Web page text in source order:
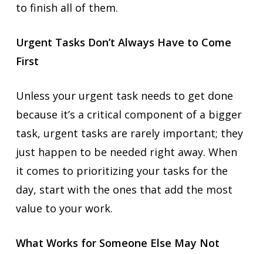
to finish all of them.
Urgent Tasks Don’t Always Have to Come
First
Unless your urgent task needs to get done
because it’s a critical component of a bigger
task, urgent tasks are rarely important; they
just happen to be needed right away. When
it comes to prioritizing your tasks for the
day, start with the ones that add the most
value to your work.
What Works for Someone Else May Not